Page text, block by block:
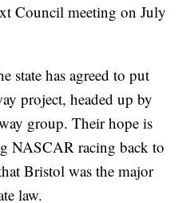
Council meeting on July
state has agreed to put
project, headed up by
group. Their hope is
NASCAR racing back to
Bristol was the major
law.